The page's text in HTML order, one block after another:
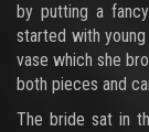
by putting a
started with
vase which she
both pieces and
The bride sat in